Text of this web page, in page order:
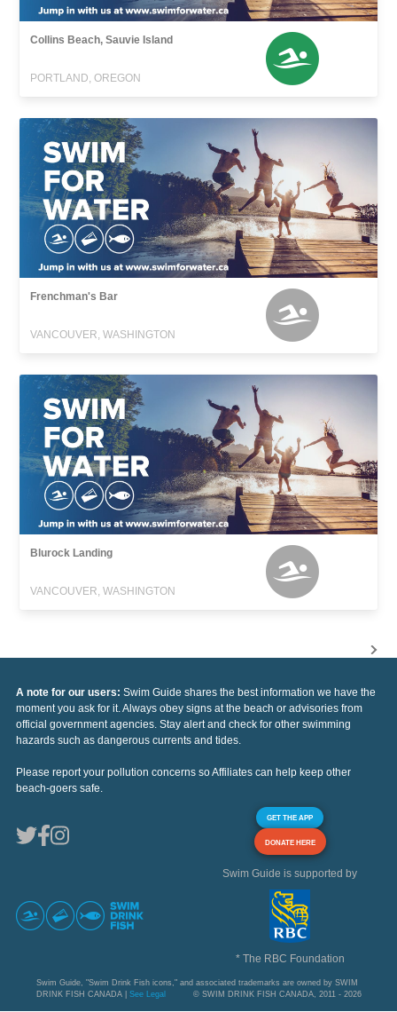
Collins Beach, Sauvie Island
PORTLAND, OREGON
Frenchman's Bar
VANCOUVER, WASHINGTON
Blurock Landing
VANCOUVER, WASHINGTON
A note for our users: Swim Guide shares the best information we have the
moment you ask for it. Always obey signs at the beach or advisories from
official government agencies. Stay alert and check for other swimming
hazards such as dangerous currents and tides.
Please report your pollution concerns so Affiliates can help keep other
beach-goers safe.
GET THE APP
DONATE HERE
Swim Guide is supported by
* The RBC Foundation
Swim Guide, "Swim Drink Fish icons," and associated trademarks are owned by SWIM
DRINK FISH CANADA | See Legal © SWIM DRINK FISH CANADA, 2011 - 2026